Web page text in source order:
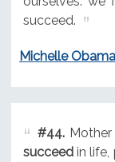
succeed.
Michelle Obama
#44.Mother
succeedin life,